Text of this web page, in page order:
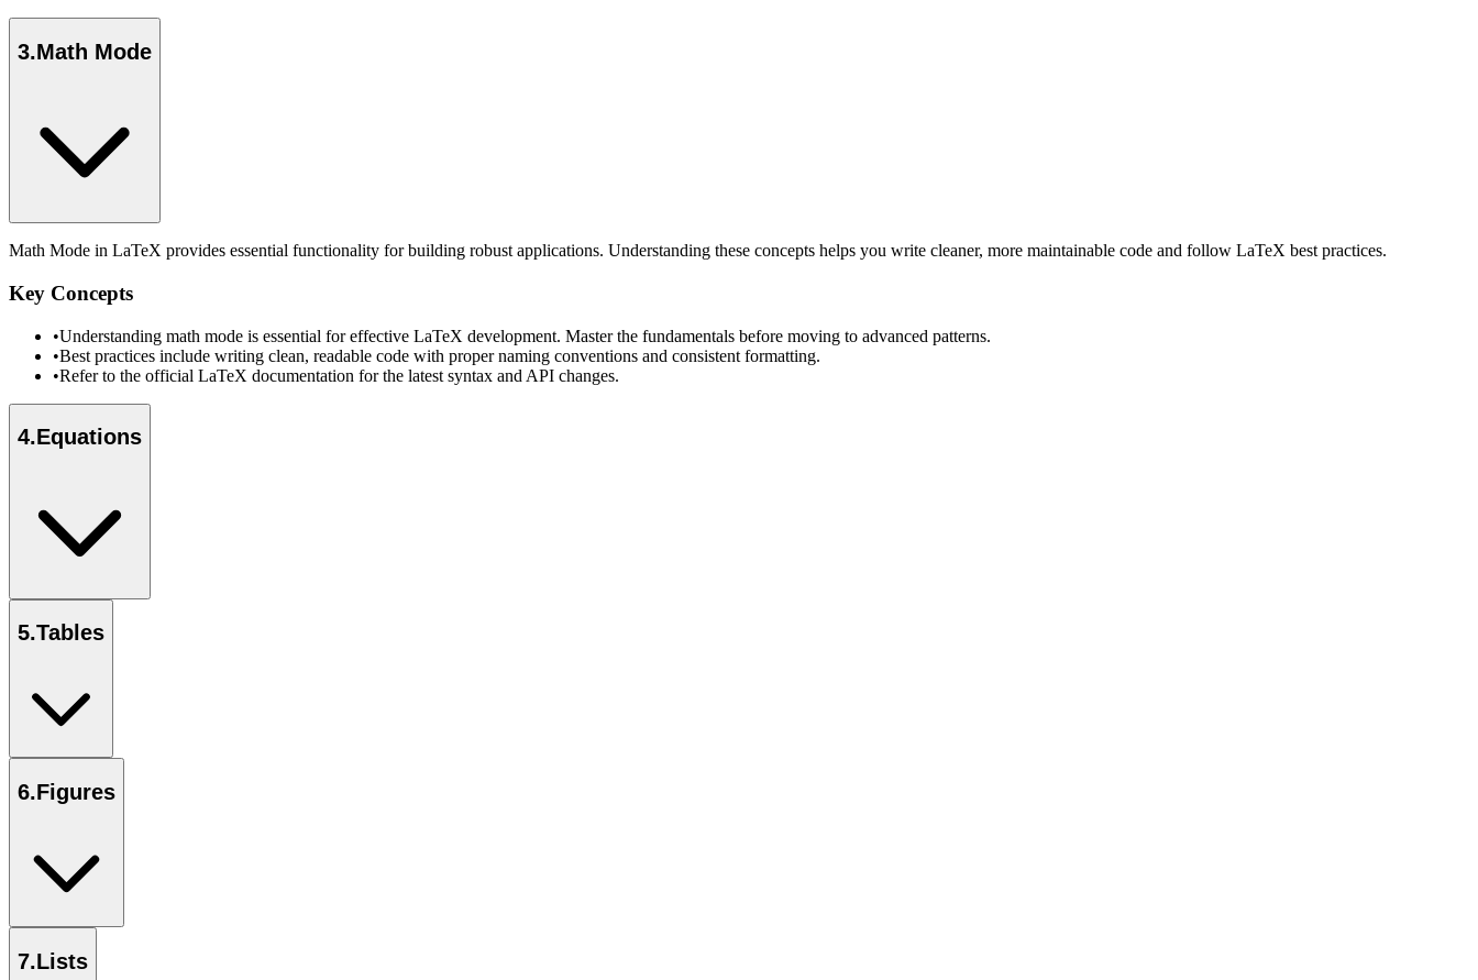
3.Math Mode
Math Mode in LaTeX provides essential functionality for building robust applications. Understanding these concepts helps you write cleaner, more maintainable code and follow LaTeX best practices.
Key Concepts
•Understanding math mode is essential for effective LaTeX development. Master the fundamentals before moving to advanced patterns.
•Best practices include writing clean, readable code with proper naming conventions and consistent formatting.
•Refer to the official LaTeX documentation for the latest syntax and API changes.
4.Equations
5.Tables
6.Figures
7.Lists